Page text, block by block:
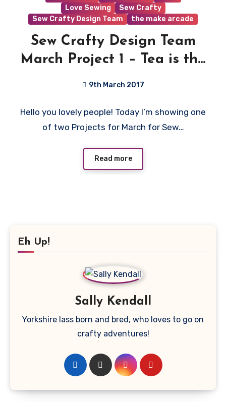
Love Sewing
Sew Crafty
Sew Crafty Design Team
the make arcade
Sew Crafty Design Team
March Project 1 – Tea is the
9th March 2017
Comments
Hello you lovely people! Today I’m showing one
of two Projects for March for Sew…
Read more
Eh Up!
Sally Kendall
Yorkshire lass born and bred, who loves to go on
crafty adventures!